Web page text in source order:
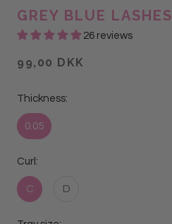
GREY BLUE LASHES
26 reviews
99,00 DKK
Thickness:
0.05
Curl:
C D